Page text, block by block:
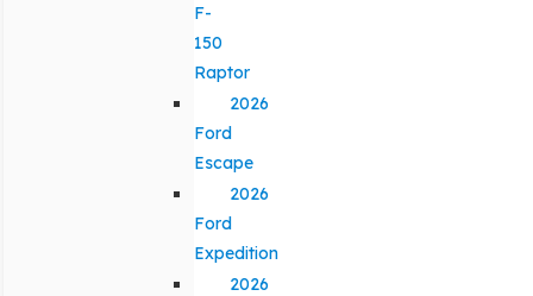
F-
150
Raptor
2026
Ford
Escape
2026
Ford
Expedition
2026